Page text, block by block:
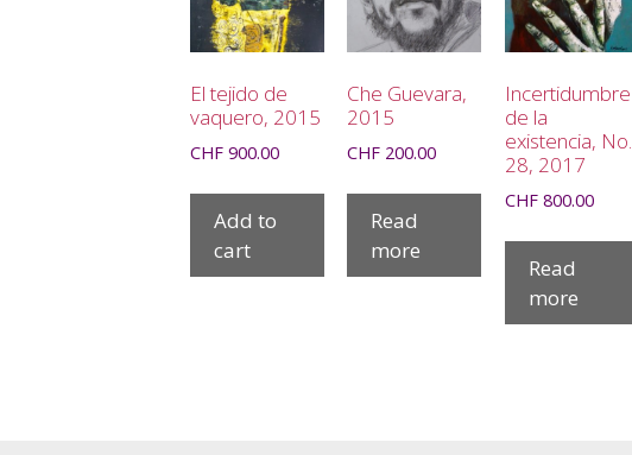
El tejido de
vaquero, 2015
CHF 900.00
Add to
cart
Che Guevara,
2015
CHF 200.00
Read
more
Incertidumbre
de la
existencia, No.
28, 2017
CHF800.00
Read
more